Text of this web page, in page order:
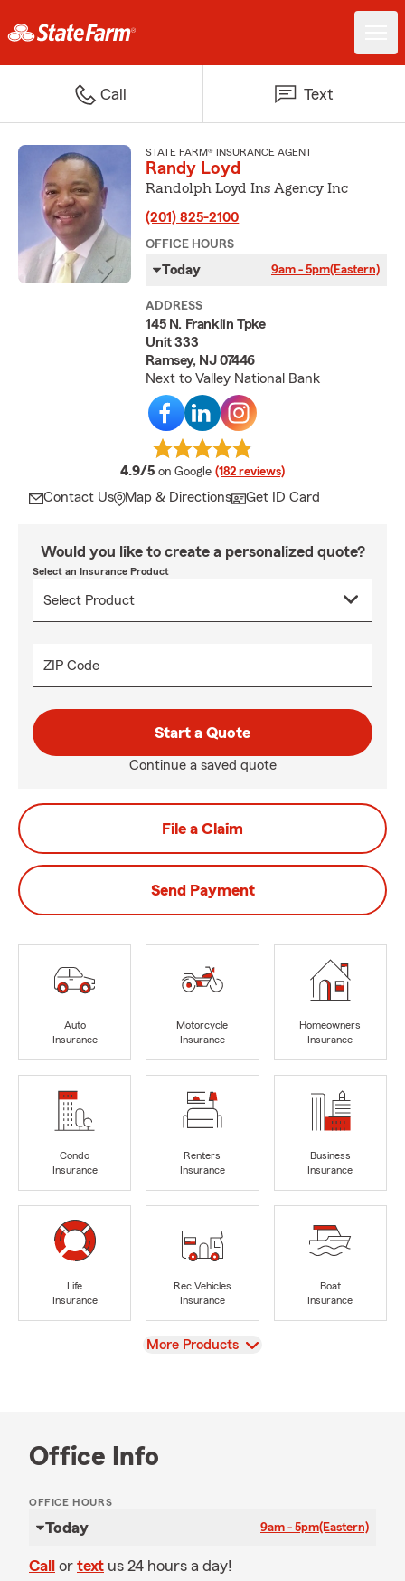
Call Text
STATE FARM® INSURANCE AGENT
Randy Loyd
Randolph Loyd Ins Agency Inc
(201) 825-2100
OFFICE HOURS
Today 9am - 5pm(Eastern)
ADDRESS
145 N. Franklin Tpke
Unit 333
Ramsey, NJ 07446
Next to Valley National Bank
4.9/5 average rating
on Google (182 reviews)
Contact Us Map & Directions Get ID Card
Would you like to create a personalized quote?
Select an Insurance Product
ZIP Code
Start a Quote
Continue a saved quote
File a Claim
Send Payment
Auto
Insurance
Motorcycle
Insurance
Homeowners
Insurance
Condo
Insurance
Renters
Insurance
Business
Insurance
Life
Insurance
Rec Vehicles
Insurance
Boat
Insurance
View
More Products
Office Info
OFFICE HOURS
Today 9am - 5pm(Eastern)
Call or text us 24 hours a day!